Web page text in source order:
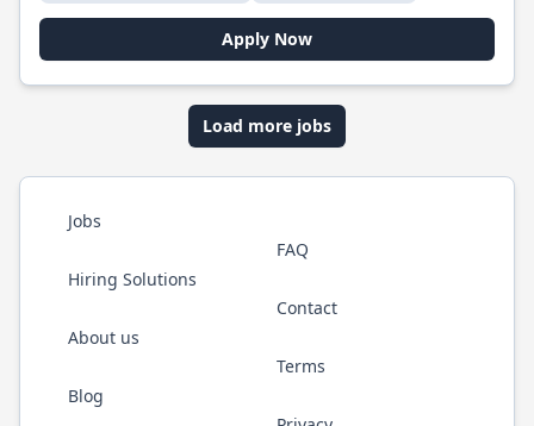
Apply Now
Load more jobs
Jobs
Hiring Solutions
About us
Blog
FAQ
Contact
Terms